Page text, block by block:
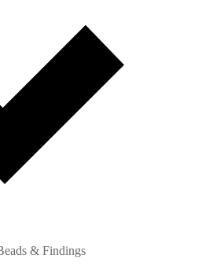
& Findings